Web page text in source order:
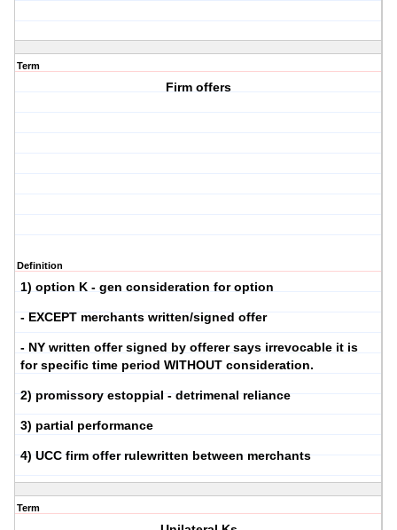
Term
Firm offers
Definition
1) option K - gen consideration for option
- EXCEPT merchants written/signed offer
- NY written offer signed by offerer says irrevocable it is
for specific time period WITHOUT consideration.
2) promissory estoppial - detrimenal reliance
3) partial performance
4) UCC firm offer rulewritten between merchants
Term